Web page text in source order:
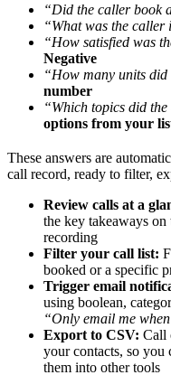
“Did the caller book
“What was the caller
“How satisfied was
Negative
“How many units
number
“Which topics did
options from your
These answers are
call record, ready to filter,
Review calls at a
the key takeaways
recording
Filter your call list:
booked or a specific
Trigger email
using boolean,
“Only email me
Export to CSV: Call
your contacts, so you
them into other tools